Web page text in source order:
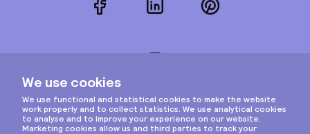
FacebookLinkedInPinterest